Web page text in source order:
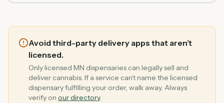
Avoid third-party delivery apps that aren’t
licensed.
Only licensed MN dispensaries can legally sell and
deliver cannabis. If a service can’t name the licensed
dispensary fulfilling your order, walk away. Always
verify on our directory.